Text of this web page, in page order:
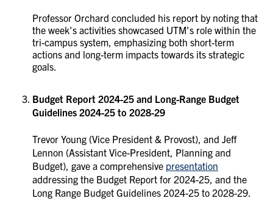
Professor Orchard concluded his report by noting that
the week's activities showcased UTM's role within the
tri-campus system, emphasizing both short-term
actions and long-term impacts towards its strategic
goals.
Budget Report 2024-25 and Long-Range Budget
Guidelines 2024-25 to 2028-29
Trevor Young (Vice President & Provost), and Jeff
Lennon (Assistant Vice-President, Planning and
Budget), gave a comprehensive presentation
addressing the Budget Report for 2024-25, and the
Long Range Budget Guidelines 2024-25 to 2028-29.